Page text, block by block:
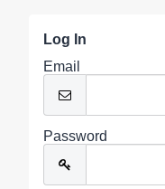
Log In
Email
Password